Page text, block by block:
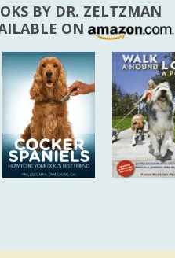
BY DR. ZELTZMAN
ON